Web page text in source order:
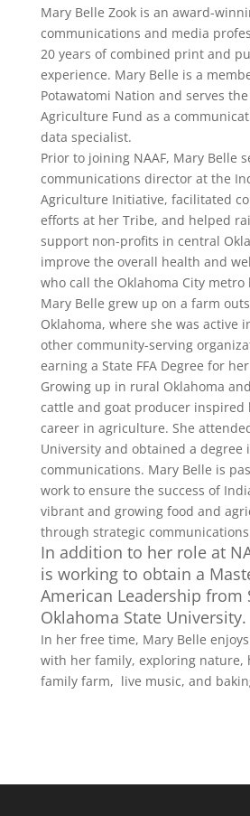
Mary Belle Zook is an award-
communications and media
20 years of combined print and
experience. Mary Belle is a
Potawatomi Nation and serves
Agriculture Fund as a
data specialist.
Prior to joining NAAF, Mary Belle
communications director at the
Agriculture Initiative, facilitated
efforts at her Tribe, and helped
support non-profits in central
improve the overall health and
who call the Oklahoma City metro
Mary Belle grew up on a farm
Oklahoma, where she was active
other community-serving
earning a State FFA Degree for
Growing up in rural Oklahoma
cattle and goat producer inspired
career in agriculture. She
University and obtained a degree
communications. Mary Belle is
work to ensure the success of
vibrant and growing food and
through strategic
In addition to her role at
is working to obtain a
American Leadership from
Oklahoma State University.
In her free time, Mary Belle
with her family, exploring nature,
family farm, live music, and